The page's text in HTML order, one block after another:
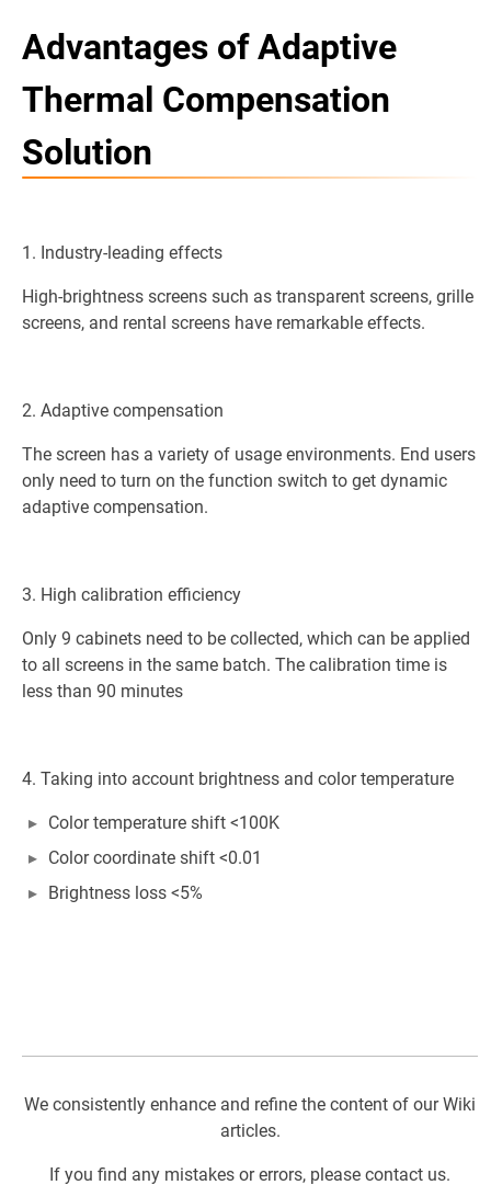
Advantages of Adaptive
Thermal Compensation
Solution
1. Industry-leading effects
High-brightness screens such as transparent screens, grille
screens, and rental screens have remarkable effects.
2. Adaptive compensation
The screen has a variety of usage environments. End users
only need to turn on the function switch to get dynamic
adaptive compensation.
3. High calibration efficiency
Only 9 cabinets need to be collected, which can be applied
to all screens in the same batch. The calibration time is
less than 90 minutes
4. Taking into account brightness and color temperature
Color temperature shift <100K
Color coordinate shift <0.01
Brightness loss <5%
We consistently enhance and refine the content of our Wiki
articles.
If you find any mistakes or errors, please contact us.